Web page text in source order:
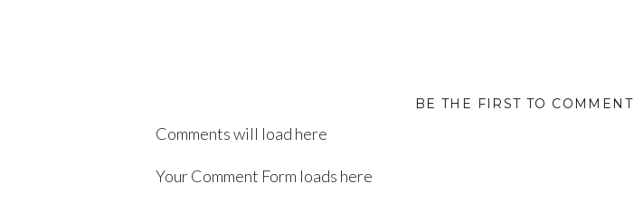
Comments will load here
BE THE FIRST TO COMMENT
Your Comment Form loads here